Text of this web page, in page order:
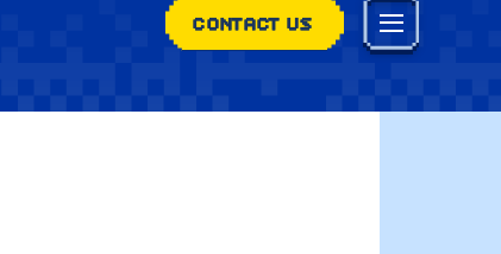
CONTACT US